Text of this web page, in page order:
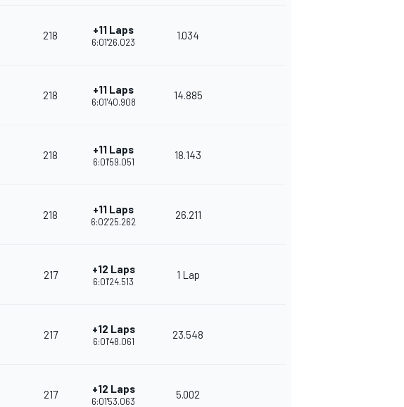
218 +11 Laps
6:01'26.023
1.034
218 +11 Laps
6:01'40.908
14.885
218 +11 Laps
6:01'59.051
18.143
218 +11 Laps
6:02'25.262
26.211
217 +12 Laps
6:01'24.513
1 Lap
217 +12 Laps
6:01'48.061
23.548
217 +12 Laps
6:01'53.063
5.002